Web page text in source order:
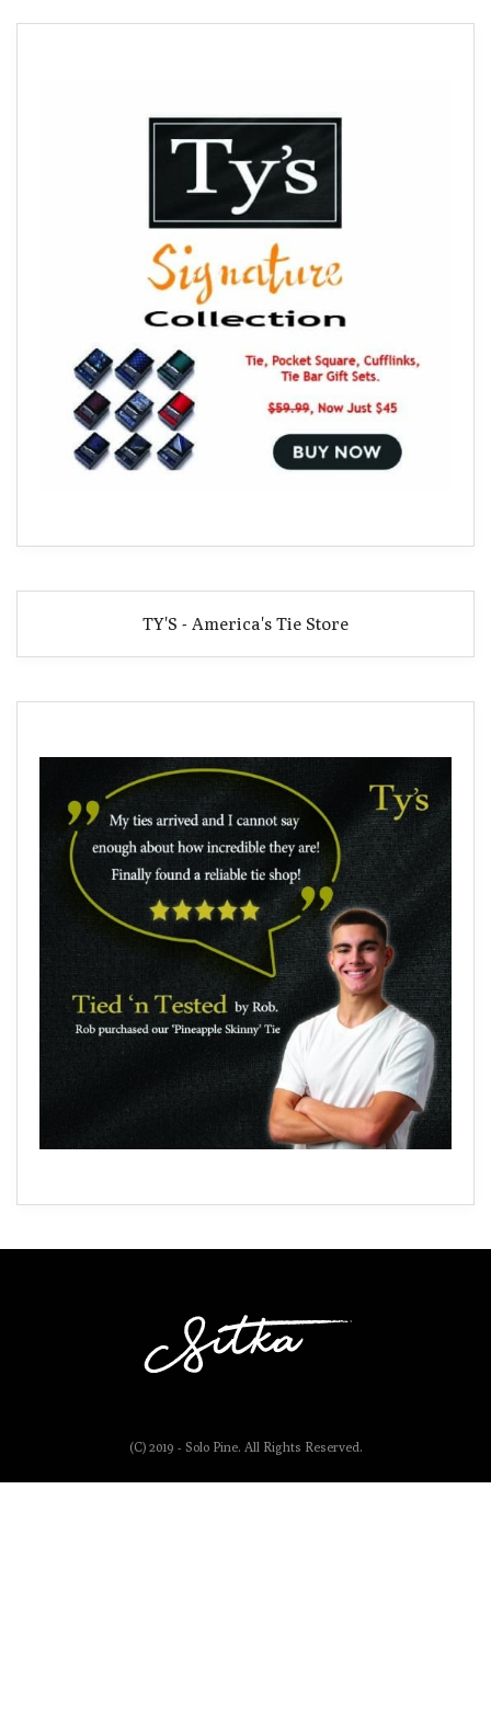
TY'S - America's Tie Store
(C) 2019 - Solo Pine. All Rights Reserved.